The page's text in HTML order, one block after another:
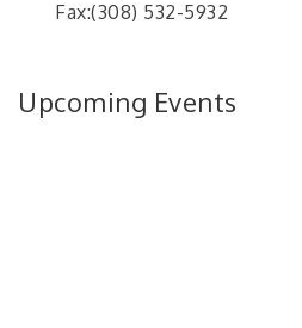
Fax:(308) 532-5932
Upcoming Events